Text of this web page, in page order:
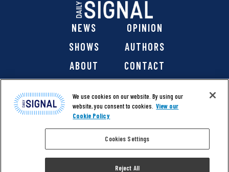
NEWS
OPINION
SHOWS
AUTHORS
ABOUT
CONTACT
@ 2026 The Daily Signal Media Group, Inc. All rights
reserved. |Copyright Notice|Privacy Policy|Cookie Policy
We use cookies on our website. By using our
website, you consent to cookies. View our
Cookie Policy
Cookies Settings
Reject All